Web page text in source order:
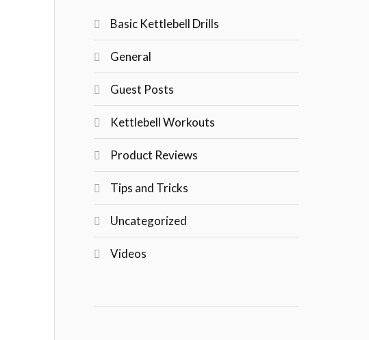
Basic Kettlebell Drills
General
Guest Posts
Kettlebell Workouts
Product Reviews
Tips and Tricks
Uncategorized
Videos